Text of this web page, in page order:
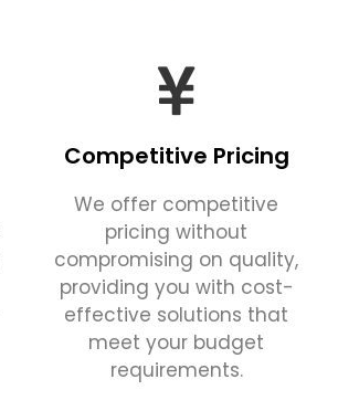
Competitive Pricing
We offer competitive
pricing without
compromising on quality,
providing you with cost-
effective solutions that
meet your budget
requirements.